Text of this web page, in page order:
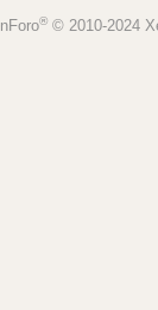
® © 2010-2024